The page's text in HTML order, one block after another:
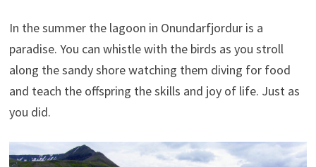
In the summer the lagoon in Onundarfjordur is a
paradise. You can whistle with the birds as you stroll
along the sandy shore watching them diving for food
and teach the offspring the skills and joy of life. Just as
you did.